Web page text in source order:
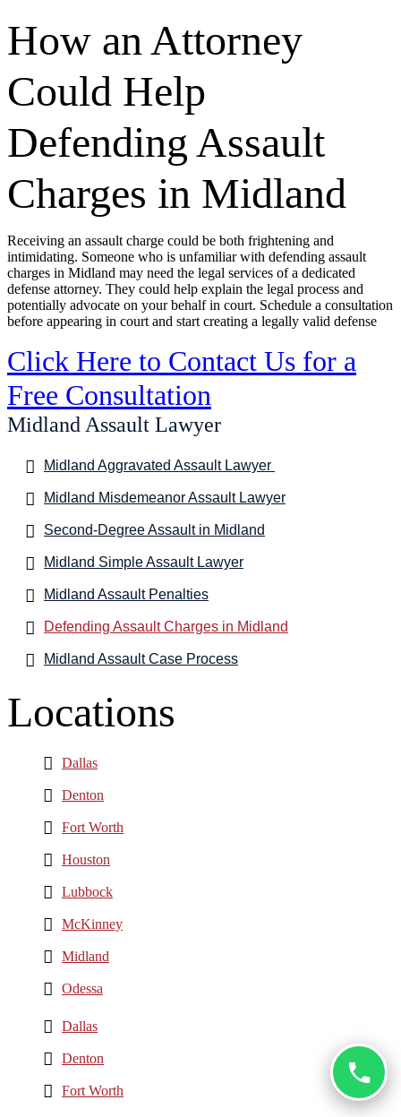
How an Attorney
Could Help
Defending Assault
Charges in Midland
Receiving an assault charge could be both frightening and
intimidating. Someone who is unfamiliar with defending assault
charges in Midland may need the legal services of a dedicated
defense attorney. They could help explain the legal process and
potentially advocate on your behalf in court. Schedule a consultation
before appearing in court and start creating a legally valid defense
Click Here to Contact Us for a
Free Consultation
Midland Assault Lawyer
Midland Aggravated Assault Lawyer
Midland Misdemeanor Assault Lawyer
Second-Degree Assault in Midland
Midland Simple Assault Lawyer
Midland Assault Penalties
Defending Assault Charges in Midland
Midland Assault Case Process
Locations
Dallas
Denton
Fort Worth
Houston
Lubbock
McKinney
Midland
Odessa
Dallas
Denton
Fort Worth